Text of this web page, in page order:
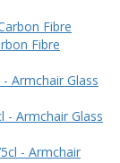
Fibre
Fibre
Armchair Glass
- Armchair Glass
- Armchair